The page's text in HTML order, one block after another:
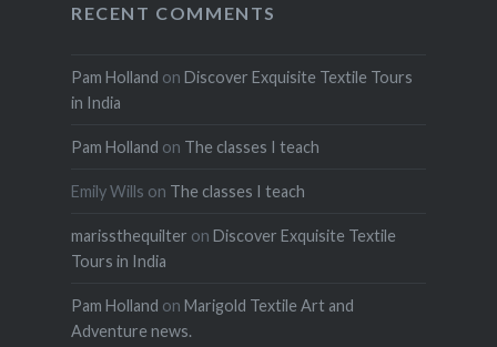
RECENT COMMENTS
Pam Holland on Discover Exquisite Textile Tours
in India
Pam Holland on The classes I teach
Emily Wills on The classes I teach
marissthequilter on Discover Exquisite Textile
Tours in India
Pam Holland on Marigold Textile Art and
Adventure news.